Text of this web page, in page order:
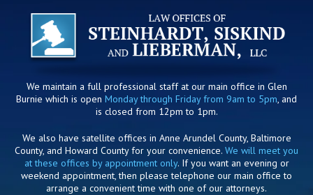
We maintain a full professional staff at our main office in Glen
Burnie which is open Monday through Friday from 9am to 5pm, and
is closed from 12pm to 1pm.
We also have satellite offices in Anne Arundel County, Baltimore
County, and Howard County for your convenience. We will meet you
at these offices by appointment only. If you want an evening or
weekend appointment, then please telephone our main office to
arrange a convenient time with one of our attorneys.